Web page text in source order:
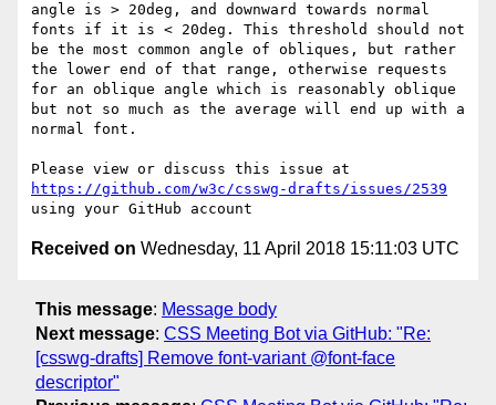
angle is > 20deg, and downward towards normal
fonts if it is < 20deg. This threshold should not
be the most common angle of obliques, but rather
the lower end of that range, otherwise requests
for an oblique angle which is reasonably oblique
but not so much as the average will end up with a
normal font.
https://github.com/w3c/csswg-drafts/issues/2539
Received on Wednesday, 11 April 2018 15:11:03 UTC
This message: Message body
Next message: CSS Meeting Bot via GitHub: "Re:
[csswg-drafts] Remove font-variant @font-face
descriptor"